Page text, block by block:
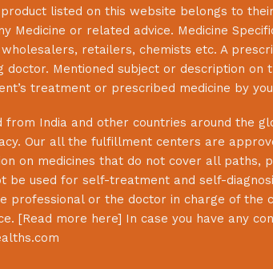
listed on this website belongs to
Medicine or related advice. Medicine
retailers, chemists etc. A
doctor. Mentioned subject or description
treatment or prescribed medicine by
from India and other countries around the
Our all the fulfillment centers are
on medicines that do not cover all paths,
be used for self-treatment and self-
professional or the doctor in charge of the
[Read more here] In case you have any